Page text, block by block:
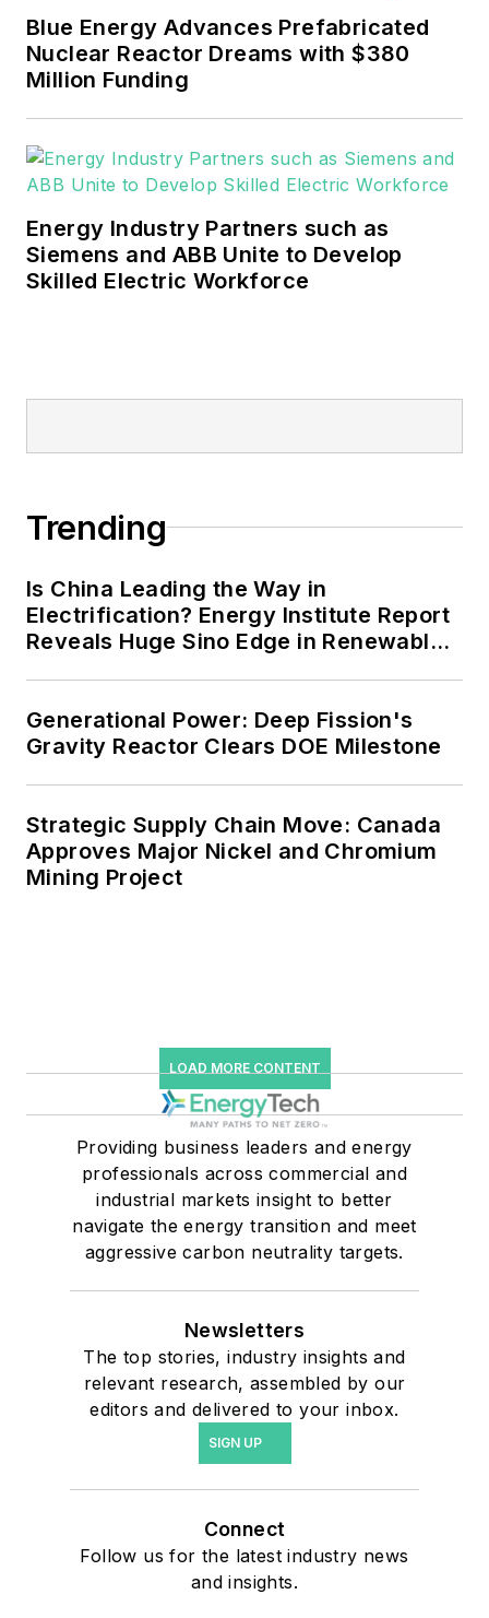
Blue Energy Advances Prefabricated
Nuclear Reactor Dreams with $380
Million Funding
Energy Industry Partners such as
Siemens and ABB Unite to Develop
Skilled Electric Workforce
Trending
Is China Leading the Way in
Electrification? Energy Institute Report
Reveals Huge Sino Edge in Renewables
Generational Power: Deep Fission's
Gravity Reactor Clears DOE Milestone
Strategic Supply Chain Move: Canada
Approves Major Nickel and Chromium
Mining Project
LOAD MORE CONTENT
Providing business leaders and energy
professionals across commercial and
industrial markets insight to better
navigate the energy transition and meet
aggressive carbon neutrality targets.
Newsletters
The top stories, industry insights and
relevant research, assembled by our
editors and delivered to your inbox.
SIGN UP
Connect
Follow us for the latest industry news
and insights.